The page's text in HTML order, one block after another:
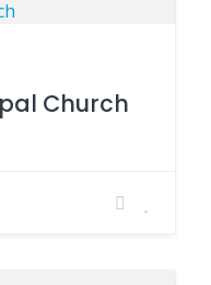
Church